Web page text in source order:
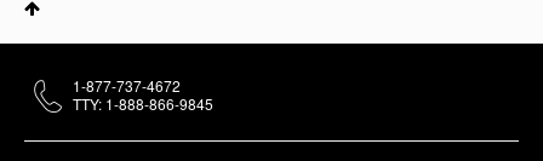
1-877-737-4672
TTY: 1-888-866-9845